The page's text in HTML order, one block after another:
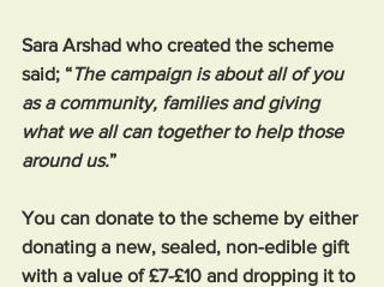
Sara Arshad who created the scheme
said; “The campaign is about all of you
as a community, families and giving
what we all can together to help those
around us.”
You can donate to the scheme by either
donating a new, sealed, non-edible gift
with a value of £7-£10 and dropping it to